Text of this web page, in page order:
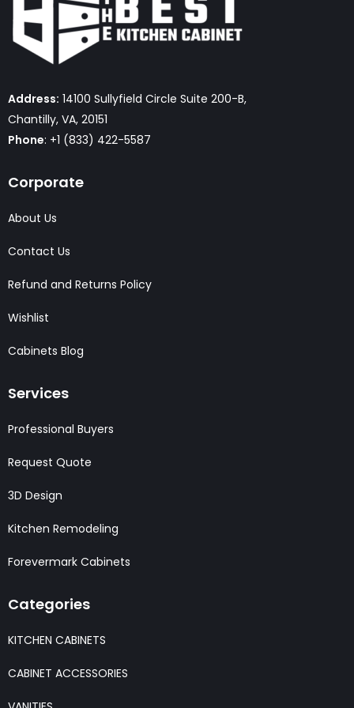
Address: 14100 Sullyfield Circle Suite 200-B,
Chantilly, VA, 20151
Phone: +1 (833) 422-5587
Corporate
About Us
Contact Us
Refund and Returns Policy
Wishlist
Cabinets Blog
Services
Professional Buyers
Request Quote
3D Design
Kitchen Remodeling
Forevermark Cabinets
Categories
KITCHEN CABINETS
CABINET ACCESSORIES